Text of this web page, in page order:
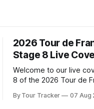
2026 Tour de
Stage 8 Live
Welcome to our live
8 of the 2026 Tour de
below, followed by a
By Tour Tracker 07 Aug